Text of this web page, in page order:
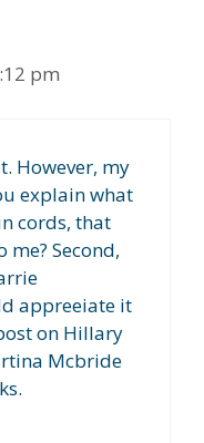
pm
However, my
explain what
cords, that
me? Second,
appreeiate it
on Hillary
Mcbride